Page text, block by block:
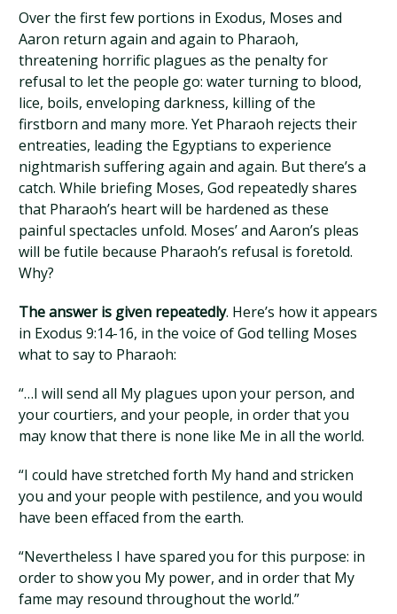
Over the first few portions in Exodus, Moses and
Aaron return again and again to Pharaoh,
threatening horrific plagues as the penalty for
refusal to let the people go: water turning to blood,
lice, boils, enveloping darkness, killing of the
firstborn and many more. Yet Pharaoh rejects their
entreaties, leading the Egyptians to experience
nightmarish suffering again and again. But there’s a
catch. While briefing Moses, God repeatedly shares
that Pharaoh’s heart will be hardened as these
painful spectacles unfold. Moses’ and Aaron’s pleas
will be futile because Pharaoh’s refusal is foretold.
Why?
The answer is given repeatedly. Here’s how it appears
in Exodus 9:14-16, in the voice of God telling Moses
what to say to Pharaoh:
“…I will send all My plagues upon your person, and
your courtiers, and your people, in order that you
may know that there is none like Me in all the world.
“I could have stretched forth My hand and stricken
you and your people with pestilence, and you would
have been effaced from the earth.
“Nevertheless I have spared you for this purpose: in
order to show you My power, and in order that My
fame may resound throughout the world.”